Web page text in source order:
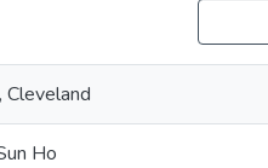
Cleveland
Ho